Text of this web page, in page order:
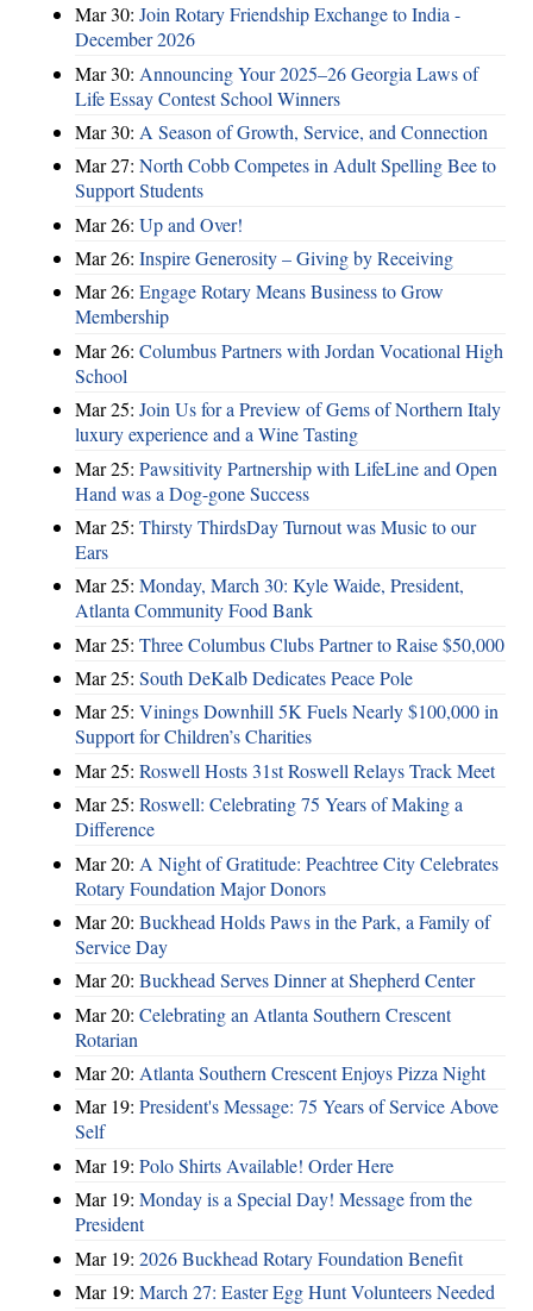
Mar 30: Join Rotary Friendship Exchange to India -
December 2026
Mar 30: Announcing Your 2025–26 Georgia Laws of
Life Essay Contest School Winners
Mar 30: A Season of Growth, Service, and Connection
Mar 27: North Cobb Competes in Adult Spelling Bee to
Support Students
Mar 26: Up and Over!
Mar 26: Inspire Generosity – Giving by Receiving
Mar 26: Engage Rotary Means Business to Grow
Membership
Mar 26: Columbus Partners with Jordan Vocational High
School
Mar 25: Join Us for a Preview of Gems of Northern Italy
luxury experience and a Wine Tasting
Mar 25: Pawsitivity Partnership with LifeLine and Open
Hand was a Dog-gone Success
Mar 25: Thirsty ThirdsDay Turnout was Music to our
Ears
Mar 25: Monday, March 30: Kyle Waide, President,
Atlanta Community Food Bank
Mar 25: Three Columbus Clubs Partner to Raise $50,000
Mar 25: South DeKalb Dedicates Peace Pole
Mar 25: Vinings Downhill 5K Fuels Nearly $100,000 in
Support for Children’s Charities
Mar 25: Roswell Hosts 31st Roswell Relays Track Meet
Mar 25: Roswell: Celebrating 75 Years of Making a
Difference
Mar 20: A Night of Gratitude: Peachtree City Celebrates
Rotary Foundation Major Donors
Mar 20: Buckhead Holds Paws in the Park, a Family of
Service Day
Mar 20: Buckhead Serves Dinner at Shepherd Center
Mar 20: Celebrating an Atlanta Southern Crescent
Rotarian
Mar 20: Atlanta Southern Crescent Enjoys Pizza Night
Mar 19: President's Message: 75 Years of Service Above
Self
Mar 19: Polo Shirts Available! Order Here
Mar 19: Monday is a Special Day! Message from the
President
Mar 19: 2026 Buckhead Rotary Foundation Benefit
Mar 19: March 27: Easter Egg Hunt Volunteers Needed